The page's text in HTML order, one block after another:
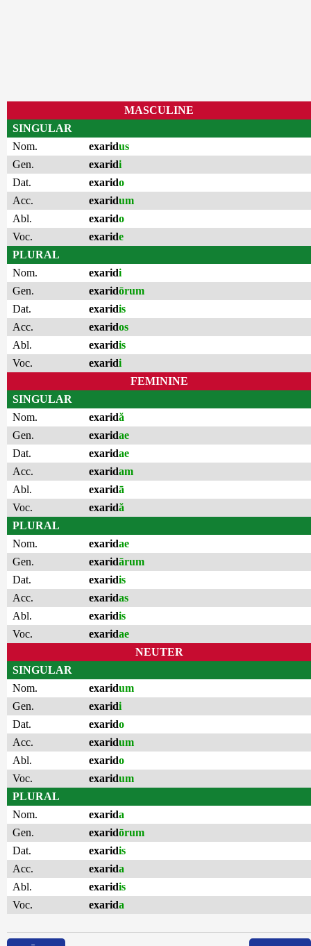
MASCULINE
SINGULAR
Nom.
exaridus
Gen.
exaridi
Dat.
exarido
Acc.
exaridum
Abl.
exarido
Voc.
exaride
PLURAL
Nom.
exaridi
Gen.
exaridōrum
Dat.
exaridis
Acc.
exaridos
Abl.
exaridis
Voc.
exaridi
FEMININE
SINGULAR
Nom.
exaridă
Gen.
exaridae
Dat.
exaridae
Acc.
exaridam
Abl.
exaridā
Voc.
exaridă
PLURAL
Nom.
exaridae
Gen.
exaridārum
Dat.
exaridis
Acc.
exaridas
Abl.
exaridis
Voc.
exaridae
NEUTER
SINGULAR
Nom.
exaridum
Gen.
exaridi
Dat.
exarido
Acc.
exaridum
Abl.
exarido
Voc.
exaridum
PLURAL
Nom.
exarida
Gen.
exaridōrum
Dat.
exaridis
Acc.
exarida
Abl.
exaridis
Voc.
exarida